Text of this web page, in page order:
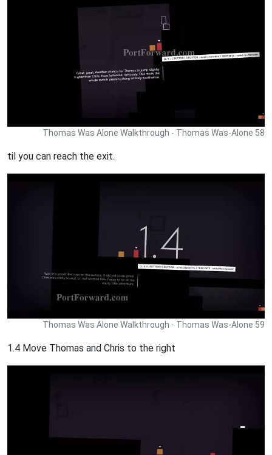
Thomas Was Alone Walkthrough - Thomas Was-Alone 58
til you can reach the exit.
Thomas Was Alone Walkthrough - Thomas Was-Alone 59
1.4 Move Thomas and Chris to the right